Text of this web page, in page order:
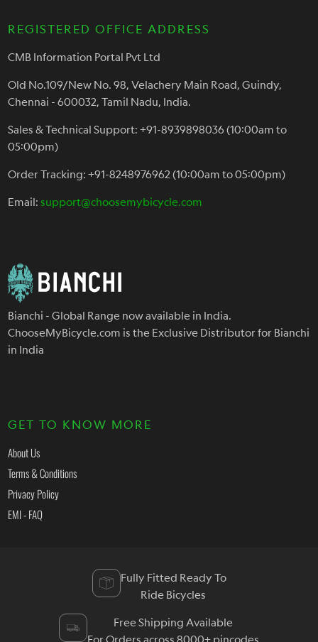
REGISTERED OFFICE ADDRESS
CMB Information Portal Pvt Ltd
Old No.109/New No. 98, Velachery Main Road, Guindy,
Chennai - 600032, Tamil Nadu, India.
Sales & Technical Support: +91-8939898036 (10:00am to
05:00pm)
Order Tracking: +91-8248976962 (10:00am to 05:00pm)
Email:support@choosemybicycle.com
Bianchi - Global Range now available in India.
ChooseMyBicycle.com is the Exclusive Distributor for Bianchi
in India
GET TO KNOW MORE
About Us
Terms & Conditions
Privacy Policy
EMI - FAQ
Fully Fitted Ready To
Ride Bicycles
Free Shipping Available